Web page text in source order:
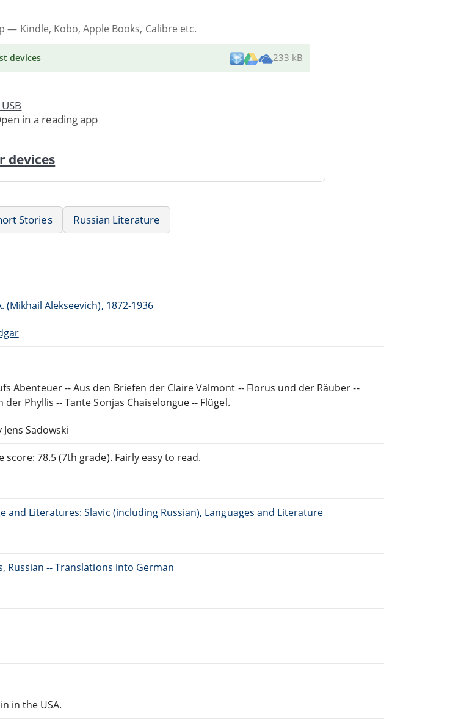
— Kindle, Kobo, Apple Books, Calibre etc.
devices 233 kB
in a reading app
devices
Stories Russian Literature
(Mikhail Alekseevich), 1872-1936
Abenteuer -- Aus den Briefen der Claire Valmont -- Florus und der Räuber --
der Phyllis -- Tante Sonjas Chaiselongue -- Flügel.
Sadowski
score: 78.5 (7th grade). Fairly easy to read.
and Literatures: Slavic (including Russian), Languages and Literature
Russian -- Translations into German
in the USA.